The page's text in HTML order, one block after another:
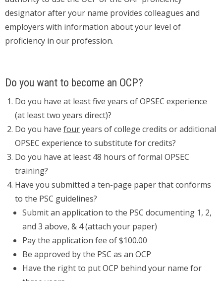
designator after your name provides colleagues and
employers with information about your level of
proficiency in our profession.
Do you want to become an OCP?
Do you have at leastfive years of OPSEC experience
(at least two years direct)?
Do you have fouryears of college credits or additional
OPSEC experience to substitute for credits?
Do you have at least 48 hours of formal OPSEC
training?
Have you submitted a ten-page paper that conforms
to the PSC guidelines?
Submit an application to the PSC documenting 1, 2,
and 3 above, & 4 (attach your paper)
Pay the application fee of $100.00
Be approved by the PSC as an OCP
Have the right to put OCP behind your name for